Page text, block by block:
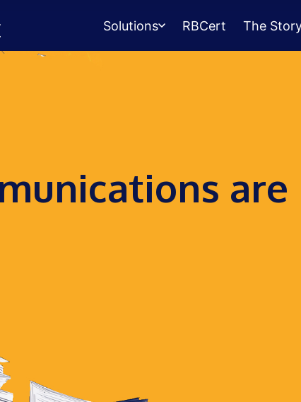
Solutions
Management
Advising, events, resource booking.
RBCert The
are